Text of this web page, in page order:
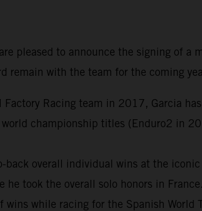
pleased to announce the signing of
remain with the team for the coming
Racing team in 2017, Garcia
world championship titles (Enduro2 in
back overall individual wins at the
took the overall solo honors in
while racing for the Spanish World